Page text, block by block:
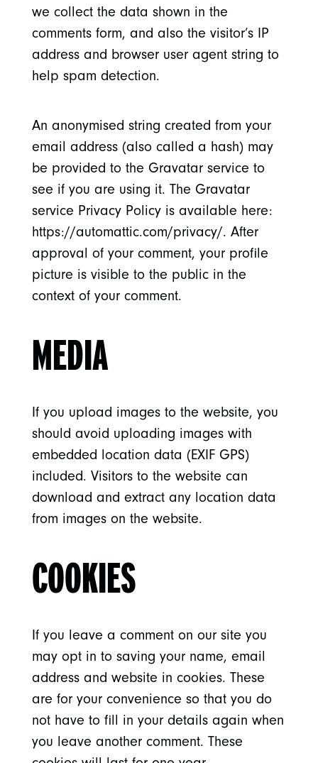
we collect the data shown in the
comments form, and also the visitor’s IP
address and browser user agent string to
help spam detection.
An anonymised string created from your
email address (also called a hash) may
be provided to the Gravatar service to
see if you are using it. The Gravatar
service Privacy Policy is available here:
https://automattic.com/privacy/. After
approval of your comment, your profile
picture is visible to the public in the
context of your comment.
MEDIA
If you upload images to the website, you
should avoid uploading images with
embedded location data (EXIF GPS)
included. Visitors to the website can
download and extract any location data
from images on the website.
COOKIES
If you leave a comment on our site you
may opt in to saving your name, email
address and website in cookies. These
are for your convenience so that you do
not have to fill in your details again when
you leave another comment. These